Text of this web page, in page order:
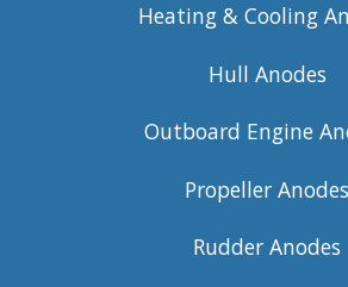
Heating & Cooling
Hull Anodes
Outboard Engine
Propeller Anodes
Rudder Anodes